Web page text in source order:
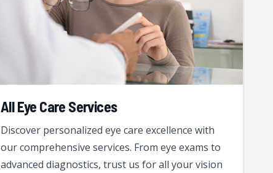
All Eye Care Services
Discover personalized eye care excellence with
our comprehensive services. From eye exams to
advanced diagnostics, trust us for all your vision